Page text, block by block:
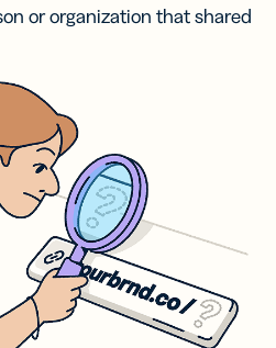
or organization that shared